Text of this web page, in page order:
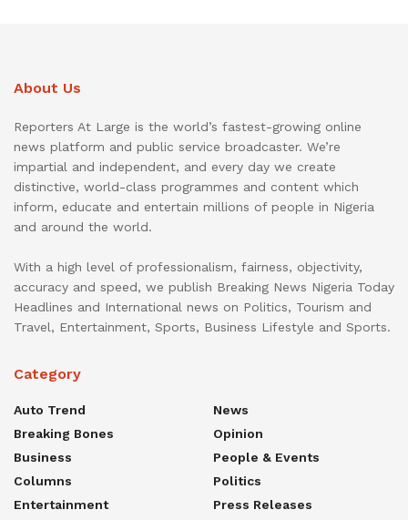
About Us
Reporters At Large is the world’s fastest-growing online
news platform and public service broadcaster. We’re
impartial and independent, and every day we create
distinctive, world-class programmes and content which
inform, educate and entertain millions of people in Nigeria
and around the world.
With a high level of professionalism, fairness, objectivity,
accuracy and speed, we publish Breaking News Nigeria Today
Headlines and International news on Politics, Tourism and
Travel, Entertainment, Sports, Business Lifestyle and Sports.
Category
Auto Trend
Breaking Bones
Business
Columns
Entertainment
News
Opinion
People & Events
Politics
Press Releases